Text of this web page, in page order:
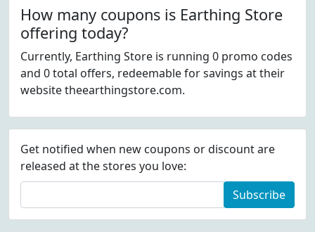
How many coupons is Earthing Store
offering today?
Currently, Earthing Store is running 0 promo codes
and 0 total offers, redeemable for savings at their
website theearthingstore.com.
Get notified when new coupons or discount are
released at the stores you love:
Subscribe